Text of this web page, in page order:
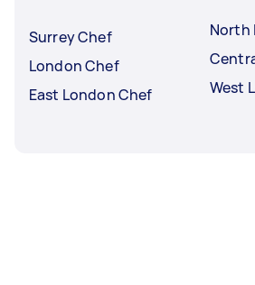
Surrey Chef
London Chef
East London Chef
North
West